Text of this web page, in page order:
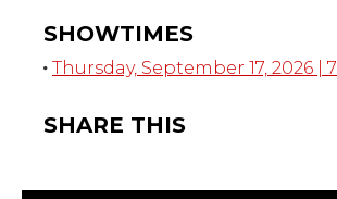
SHOWTIMES
Thursday, September 17, 2026 |
SHARE THIS